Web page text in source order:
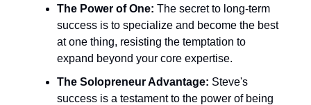
The Power of One: The secret to long-term
success is to specialize and become the best
at one thing, resisting the temptation to
expand beyond your core expertise.
The Solopreneur Advantage: Steve's
success is a testament to the power of being